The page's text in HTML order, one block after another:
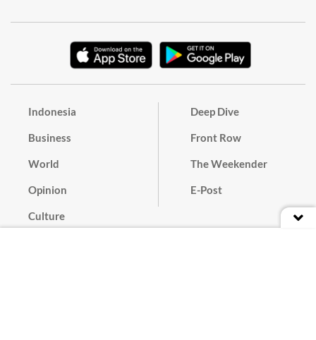
Indonesia
Business
World
Opinion
Culture
Deep Dive
Front Row
The Weekender
E-Post